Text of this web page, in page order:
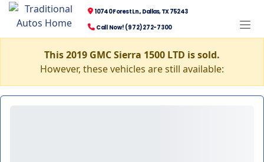
10740 Forest Ln., Dallas, TX 75243
Call Now! (972) 272-7300
This 2019 GMC Sierra 1500 LTD is sold.
However, these vehicles are still available: